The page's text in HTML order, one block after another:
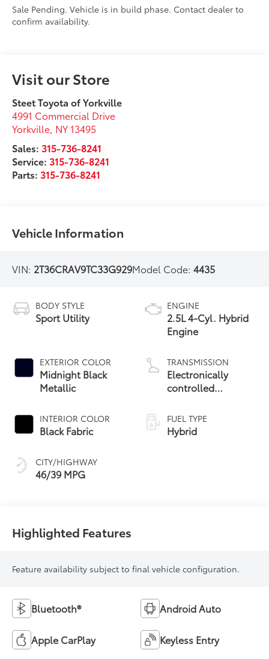
Sale Pending. Vehicle is in build phase. Contact dealer to
confirm availability.
Visit our Store
Steet Toyota of Yorkville
4991 Commercial Drive
Yorkville, NY 13495
Sales:315-736-8241
Service:315-736-8241
Parts:315-736-8241
Vehicle Information
VIN: 2T36CRAV9TC33G929Model Code:4435
BODY STYLE
Sport Utility
EXTERIOR COLOR
Midnight Black
Metallic
INTERIOR COLOR
Black Fabric
CITY/HIGHWAY
46/39 MPG
ENGINE
2.5L 4-Cyl. Hybrid
Engine
TRANSMISSION
Electronically
controlled
Variable
Transmission
(ECVT)
FUEL TYPE
Hybrid
Highlighted Features
Feature availability subject to final vehicle configuration.
Bluetooth® Android Auto
Apple CarPlay Keyless Entry